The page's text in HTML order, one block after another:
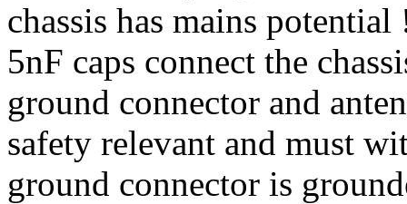
chassis has mains
5nF caps connect the
ground connector and
safety relevant and must
ground connector is